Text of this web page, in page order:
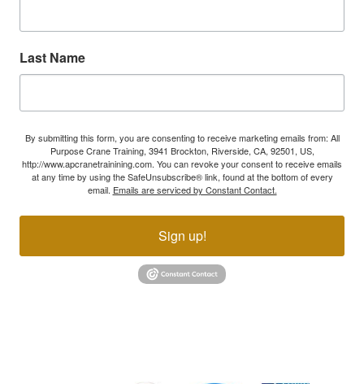
Last Name
By submitting this form, you are consenting to receive marketing emails from: All
Purpose Crane Training, 3941 Brockton, Riverside, CA, 92501, US,
http://www.apcranetrainining.com. You can revoke your consent to receive emails
at any time by using the SafeUnsubscribe® link, found at the bottom of every
email. Emails are serviced by Constant Contact.
Sign up!